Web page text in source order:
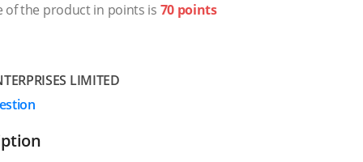
of the product in points is 70 points
LIMITED